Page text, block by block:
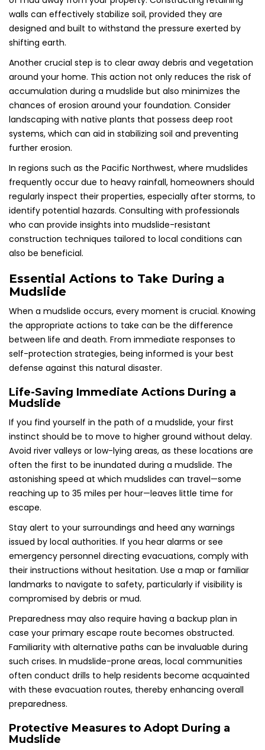
walls can effectively stabilize soil, provided they are
designed and built to withstand the pressure exerted by
shifting earth.
Another crucial step is to clear away debris and vegetation
around your home. This action not only reduces the risk of
accumulation during a mudslide but also minimizes the
chances of erosion around your foundation. Consider
landscaping with native plants that possess deep root
systems, which can aid in stabilizing soil and preventing
further erosion.
In regions such as the Pacific Northwest, where mudslides
frequently occur due to heavy rainfall, homeowners should
regularly inspect their properties, especially after storms, to
identify potential hazards. Consulting with professionals
who can provide insights into mudslide-resistant
construction techniques tailored to local conditions can
also be beneficial.
Essential Actions to Take During a
Mudslide
When a mudslide occurs, every moment is crucial. Knowing
the appropriate actions to take can be the difference
between life and death. From immediate responses to
self-protection strategies, being informed is your best
defense against this natural disaster.
Life-Saving Immediate Actions During a
Mudslide
If you find yourself in the path of a mudslide, your first
instinct should be to move to higher ground without delay.
Avoid river valleys or low-lying areas, as these locations are
often the first to be inundated during a mudslide. The
astonishing speed at which mudslides can travel—some
reaching up to 35 miles per hour—leaves little time for
escape.
Stay alert to your surroundings and heed any warnings
issued by local authorities. If you hear alarms or see
emergency personnel directing evacuations, comply with
their instructions without hesitation. Use a map or familiar
landmarks to navigate to safety, particularly if visibility is
compromised by debris or mud.
Preparedness may also require having a backup plan in
case your primary escape route becomes obstructed.
Familiarity with alternative paths can be invaluable during
such crises. In mudslide-prone areas, local communities
often conduct drills to help residents become acquainted
with these evacuation routes, thereby enhancing overall
preparedness.
Protective Measures to Adopt During a
Mudslide